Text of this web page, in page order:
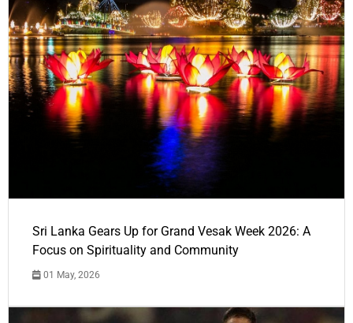
Sri Lanka Gears Up for Grand Vesak Week 2026: A
Focus on Spirituality and Community
01 May, 2026